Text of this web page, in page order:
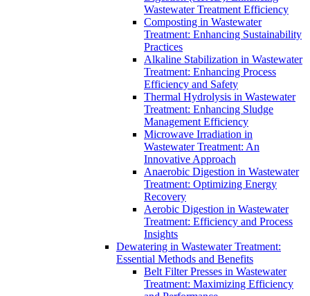
Wastewater Treatment Efficiency
Composting in Wastewater
Treatment: Enhancing Sustainability
Practices
Alkaline Stabilization in Wastewater
Treatment: Enhancing Process
Efficiency and Safety
Thermal Hydrolysis in Wastewater
Treatment: Enhancing Sludge
Management Efficiency
Microwave Irradiation in
Wastewater Treatment: An
Innovative Approach
Anaerobic Digestion in Wastewater
Treatment: Optimizing Energy
Recovery
Aerobic Digestion in Wastewater
Treatment: Efficiency and Process
Insights
Dewatering in Wastewater Treatment:
Essential Methods and Benefits
Belt Filter Presses in Wastewater
Treatment: Maximizing Efficiency